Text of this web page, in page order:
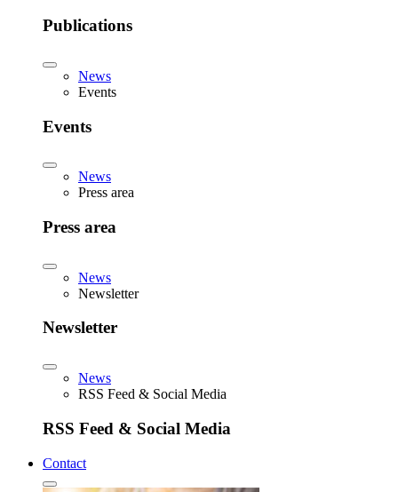
Publications
News
Events
Events
News
Press area
Press area
News
Newsletter
Newsletter
News
RSS Feed & Social Media
RSS Feed & Social Media
Contact